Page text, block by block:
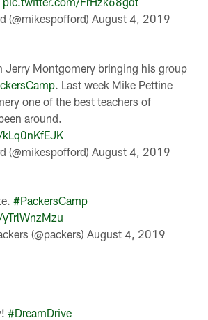
(@mikespofford)August 4, 2019
Jerry Montgomery bringing his group
. Last week Mike Pettine
one of the best teachers of
around.
(@mikespofford)August 4, 2019
#PackersCamp
(@packers)August 4, 2019
#DreamDrive